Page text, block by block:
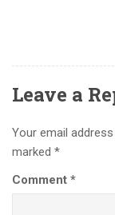
Leave a
Your email
marked *
Comment *